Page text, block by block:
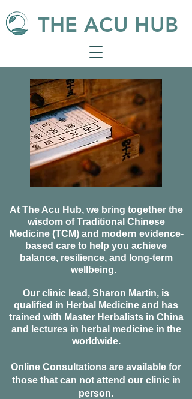
THE ACU HUB
At The Acu Hub, we bring together the
wisdom of Traditional Chinese
Medicine (TCM) and modern evidence-
based care to help you achieve
balance, resilience, and long-term
wellbeing.
Our clinic lead, Sharon Martin, is
qualified in Herbal Medicine and has
trained with Master Herbalists in China
and lectures in herbal medicine in the
worldwide.
Online Consultations are available for
those that can not attend our clinic in
person.